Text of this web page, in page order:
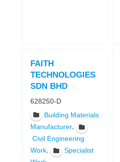
FAITH
TECHNOLOGIES
SDN BHD
628250-D
Building Materials
Manufacturer,
Civil Engineering
Work,
Specialist